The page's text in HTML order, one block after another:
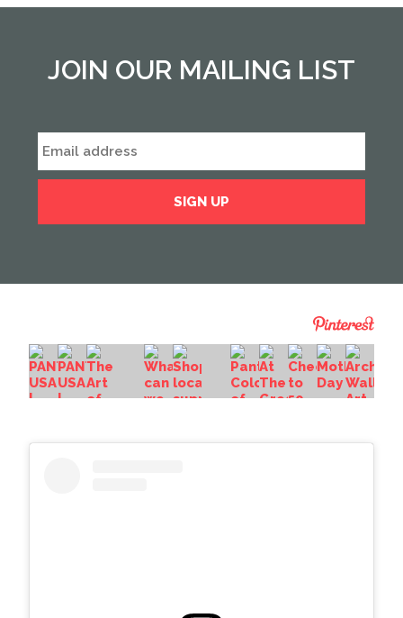
JOIN OUR MAILING LIST